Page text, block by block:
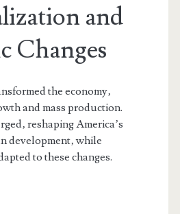
and
Changes
the economy‚
and mass production.
reshaping America’s
development‚ while
to these changes.